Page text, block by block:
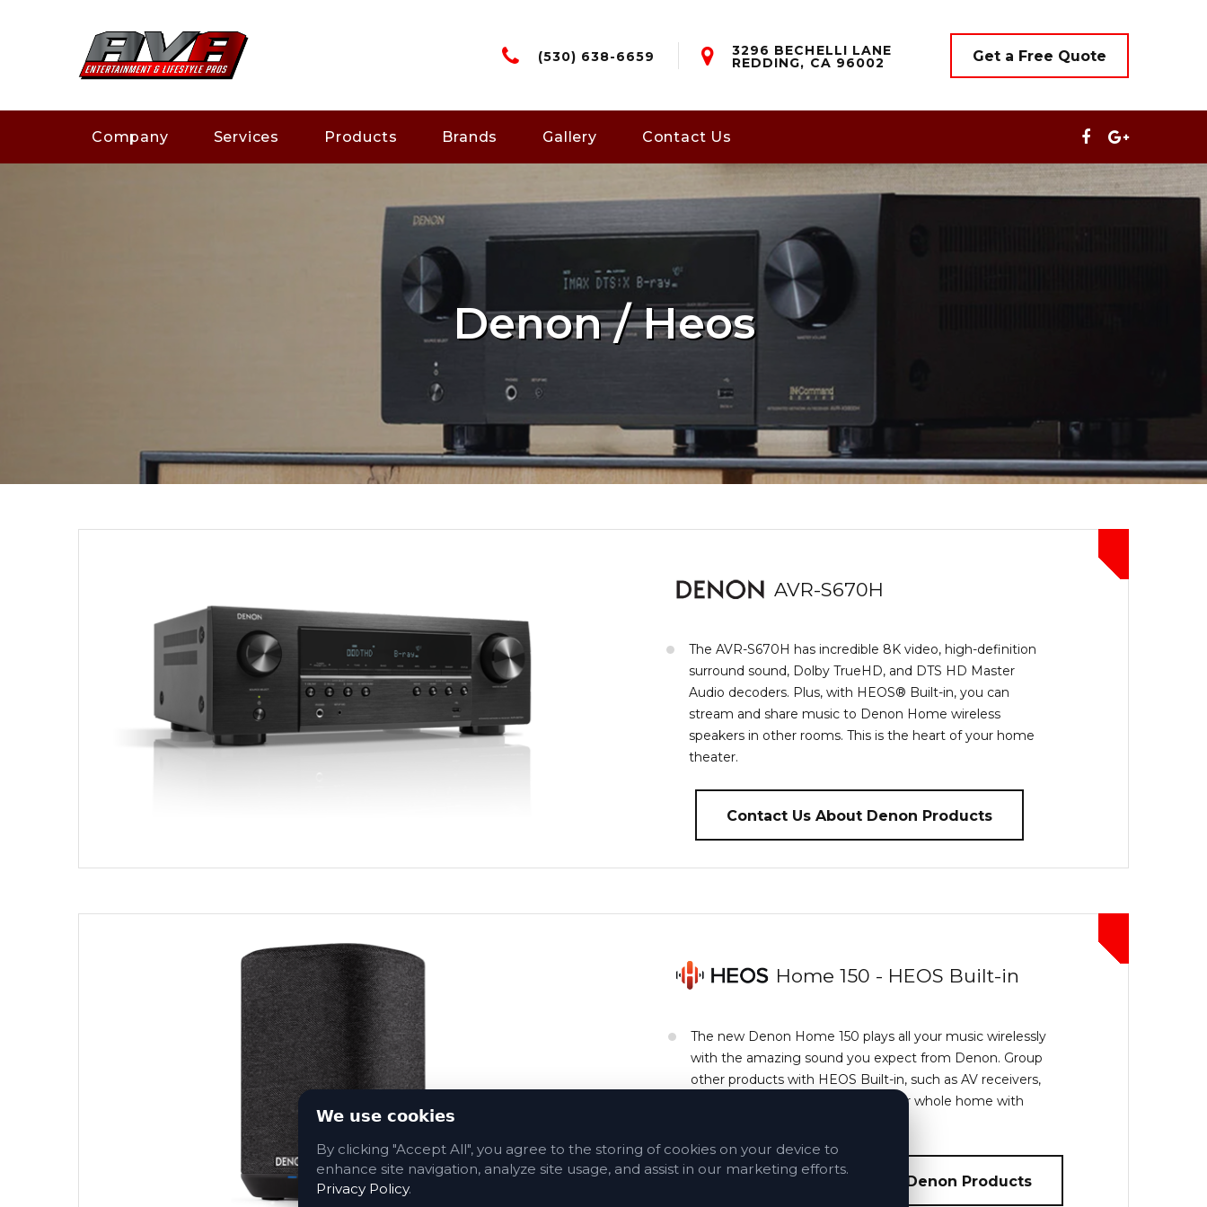
(530) 638-6659 3296 BECHELLI LANE
REDDING, CA 96002 Get a Free Quote
Company Services Products Brands Gallery Contact Us
Denon / Heos
AVR-S670H
The AVR-S670H has incredible 8K video, high-definition
surround sound, Dolby TrueHD, and DTS HD Master
Audio decoders. Plus, with HEOS® Built-in, you can
stream and share music to Denon Home wireless
speakers in other rooms. This is the heart of your home
theater.
Contact Us About Denon Products
Home 150 - HEOS Built-in
The new Denon Home 150 plays all your music wirelessly
with the amazing sound you expect from Denon. Group
other products with HEOS Built-in, such as AV receivers,
sound bars and speakers to fill your whole home with
Contact Us About Heos by Denon Products
We use cookies
By clicking "Accept All", you agree to the storing of cookies on your device to
enhance site navigation, analyze site usage, and assist in our marketing efforts.
Privacy Policy.